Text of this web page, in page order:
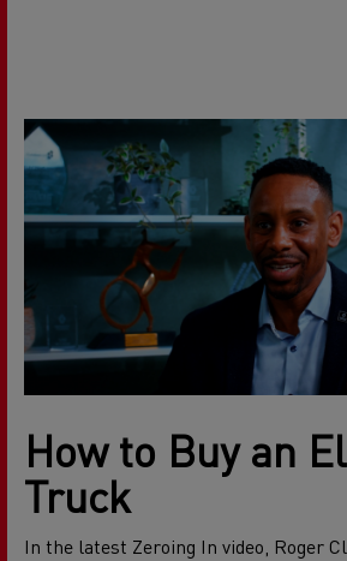
How to Buy an
Truck
In the latest Zeroing In video, Roger